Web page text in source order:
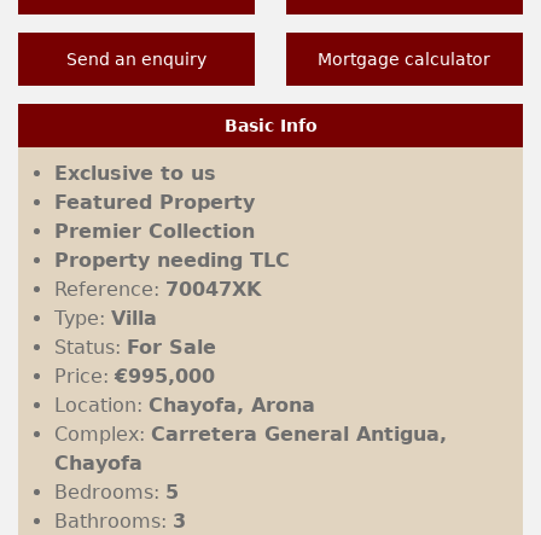
Send an enquiry Mortgage calculator
Basic Info
Exclusive to us
Featured Property
Premier Collection
Property needing TLC
Reference: 70047XK
Type: Villa
Status: For Sale
Price: €995,000
Location: Chayofa, Arona
Complex: Carretera General Antigua,
Chayofa
Bedrooms: 5
Bathrooms: 3